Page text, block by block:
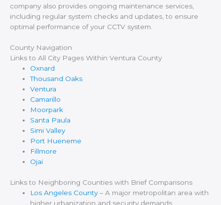
company also provides ongoing maintenance services,
including regular system checks and updates, to ensure
optimal performance of your CCTV system.
County Navigation
Links to All City Pages Within Ventura County
Oxnard
Thousand Oaks
Ventura
Camarillo
Moorpark
Santa Paula
Simi Valley
Port Hueneme
Fillmore
Ojai
Links to Neighboring Counties with Brief Comparisons
Los Angeles County– A major metropolitan area with
higher urbanization and security demands.